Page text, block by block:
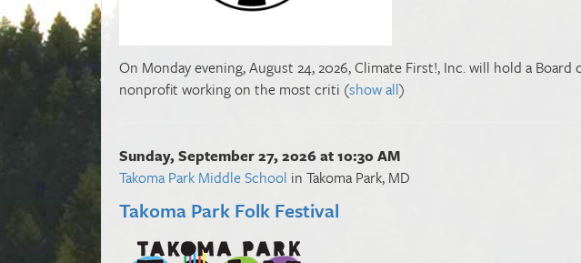
On Monday evening, August 24, 2026, Climate First!, Inc. will hold a
nonprofit working on the most criti (show all)
Sunday, September 27, 2026 at 10:30 AM
Takoma Park Middle School in Takoma Park, MD
Takoma Park Folk Festival